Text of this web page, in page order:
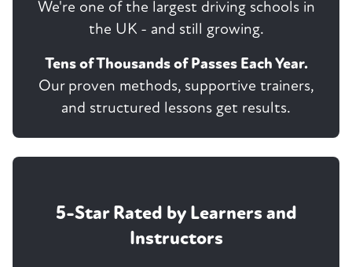
We're one of the largest driving schools in
the UK - and still growing.
Tens of Thousands of Passes Each Year.
Our proven methods, supportive trainers,
and structured lessons get results.
5-Star Rated by Learners and
Instructors